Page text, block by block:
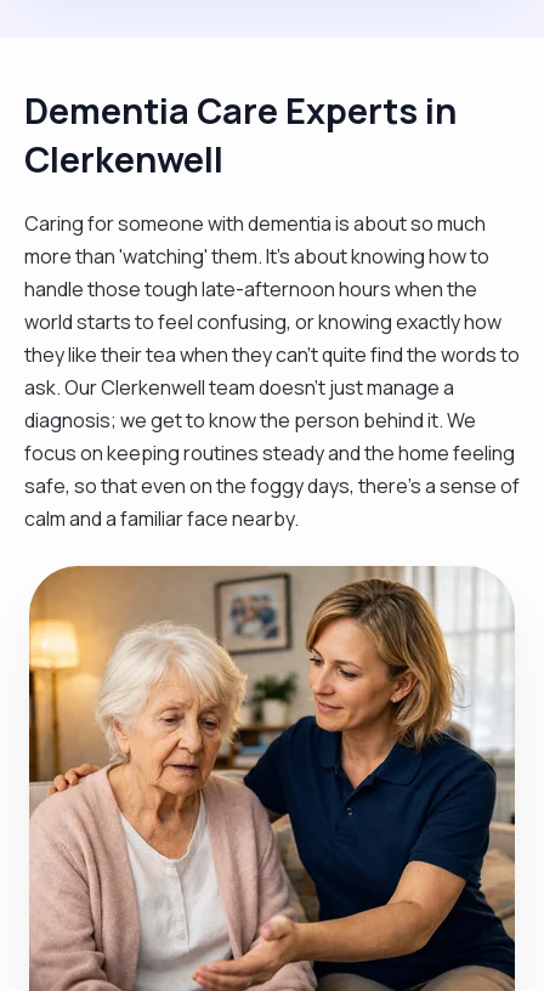
Dementia Care Experts in
Clerkenwell
Caring for someone with dementia is about so much
more than 'watching' them. It’s about knowing how to
handle those tough late-afternoon hours when the
world starts to feel confusing, or knowing exactly how
they like their tea when they can't quite find the words to
ask. Our Clerkenwell team doesn't just manage a
diagnosis; we get to know the person behind it. We
focus on keeping routines steady and the home feeling
safe, so that even on the foggy days, there’s a sense of
calm and a familiar face nearby.